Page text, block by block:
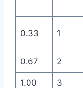
0.33 1
0.67 2
1.00 3